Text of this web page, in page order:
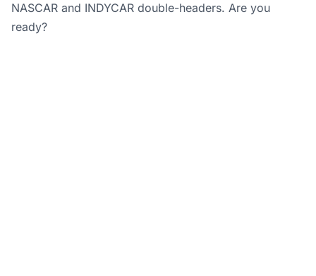
NASCAR and INDYCAR double-headers. Are you
ready?